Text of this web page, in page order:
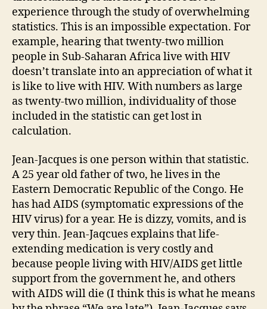
experience through the study of overwhelming
statistics. This is an impossible expectation. For
example, hearing that twenty-two million
people in Sub-Saharan Africa live with HIV
doesn’t translate into an appreciation of what it
is like to live with HIV. With numbers as large
as twenty-two million, individuality of those
included in the statistic can get lost in
calculation.
Jean-Jacques is one person within that statistic.
A 25 year old father of two, he lives in the
Eastern Democratic Republic of the Congo. He
has had AIDS (symptomatic expressions of the
HIV virus) for a year. He is dizzy, vomits, and is
very thin. Jean-Jaqcues explains that life-
extending medication is very costly and
because people living with HIV/AIDS get little
support from the government he, and others
with AIDS will die (I think this is what he means